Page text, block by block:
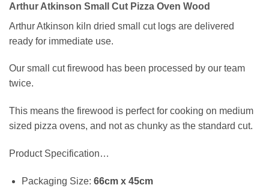
Arthur Atkinson Small Cut Pizza Oven Wood
Arthur Atkinson kiln dried small cut logs are delivered
ready for immediate use.
Our small cut firewood has been processed by our team
twice.
This means the firewood is perfect for cooking on medium
sized pizza ovens, and not as chunky as the standard cut.
Product Specification…
Packaging Size: 66cm x 45cm